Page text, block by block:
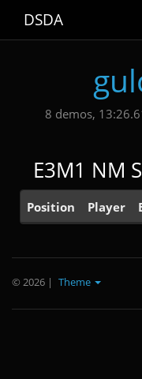
DSDA
8 demos,
E3M1 NM
Position Player
© 2026 | Theme